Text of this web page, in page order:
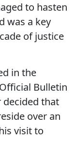
to hasten
was a key
of justice
in the
Bulletin
decided that
over an
visit to